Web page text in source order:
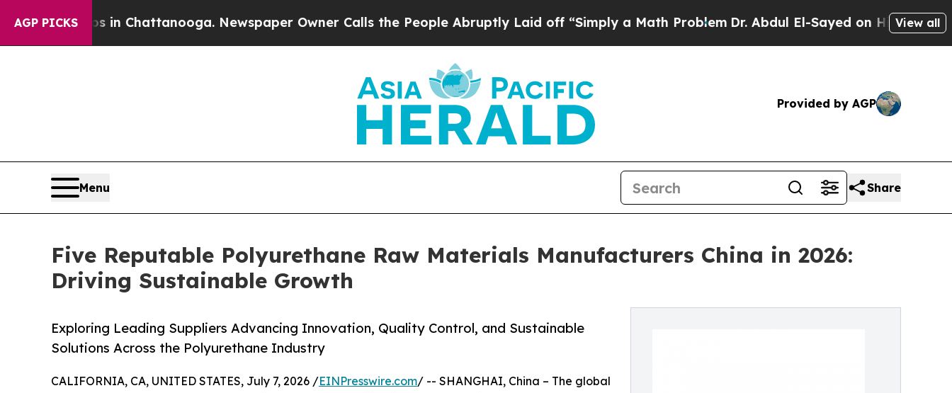
AGP PICKS
in Chattanooga. Newspaper Owner Calls the People Abruptly Laid off “Simply a Math ProblemDr. Abdul El-Sayed on Historic Michigan
View all
Provided by AGP
Menu Share
Five Reputable Polyurethane Raw Materials Manufacturers China in 2026:
Driving Sustainable Growth
Exploring Leading Suppliers Advancing Innovation, Quality Control, and Sustainable
Solutions Across the Polyurethane Industry
CALIFORNIA, CA, UNITED STATES, July 7, 2026 /EINPresswire.com/ -- SHANGHAI, China – The global